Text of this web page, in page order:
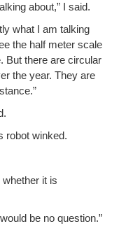
about,” I said.
what I am talk­ing
the half meter scale
But there are cir­cu­lar
the year. They are
robot winked.
whether it is
be no question.”